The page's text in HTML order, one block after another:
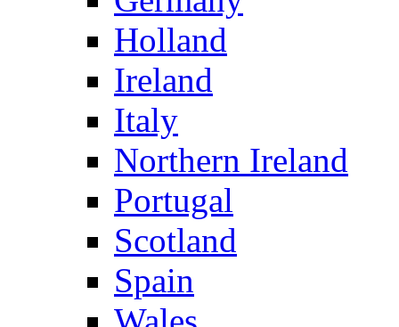
Holland
Ireland
Italy
Northern Ireland
Portugal
Scotland
Spain